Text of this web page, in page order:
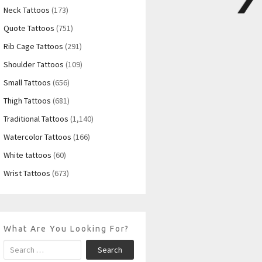
Neck Tattoos (173)
Quote Tattoos (751)
Rib Cage Tattoos (291)
Shoulder Tattoos (109)
Small Tattoos (656)
Thigh Tattoos (681)
Traditional Tattoos (1,140)
Watercolor Tattoos (166)
White tattoos (60)
Wrist Tattoos (673)
What Are You Looking For?
Search